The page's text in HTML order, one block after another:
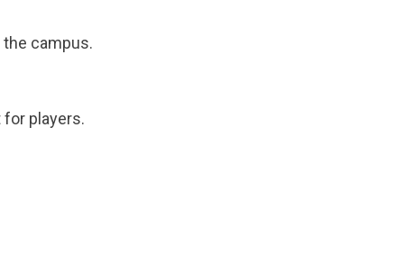
campus.
players.